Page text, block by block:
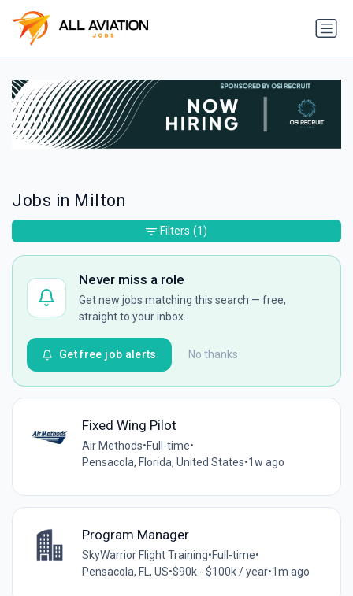
Jobs in Milton
Never miss a role
Get new jobs matching this search — free,
straight to your inbox.
No thanks
Get free job alerts
Fixed Wing Pilot
Air Methods•Full-time•
Pensacola, Florida, United States•1w ago
Program Manager
SkyWarrior Flight Training•Full-time•
Pensacola, FL, US•$90k - $100k / year•1m ago
Filters (1)